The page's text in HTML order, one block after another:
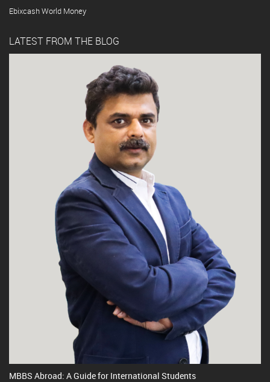
Ebixcash World Money
LATEST FROM THE BLOG
MBBS Abroad: A Guide for International Students